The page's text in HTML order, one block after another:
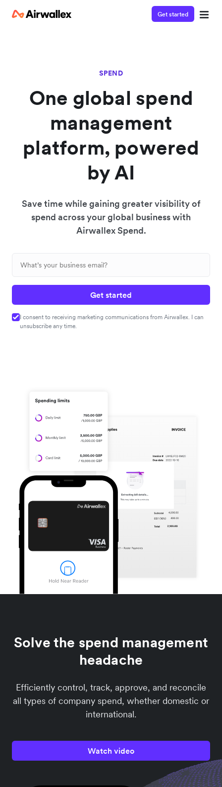
Get started
SPEND
One global spend
management
platform, powered
by AI
Save time while gaining greater visibility of
spend across your global business with
Airwallex Spend.
Get started
I consent to receiving marketing communications from Airwallex. I can
unsubscribe any time.
Solve the spend management
headache
Efficiently control, track, approve, and reconcile
all types of company spend, whether domestic or
international.
Watch video